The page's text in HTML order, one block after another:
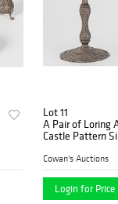
Lot 11
A Pair of Loring
Castle Pattern
Cowan's Auctions
Login for Price